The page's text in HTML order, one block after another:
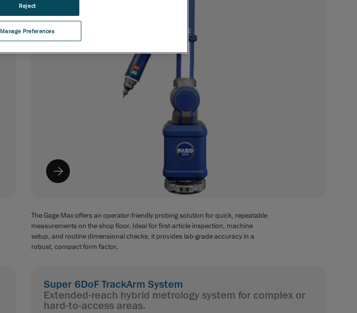
The Gage Max offers an operator-friendly probing solution for quick, repeatable
measurements on the shop floor. Ideal for first-article inspection, machine
setup, and routine dimensional checks, it provides lab-grade accuracy in a
robust, compact form factor.
Super 6DoF TrackArm System
Extended-reach hybrid metrology system for complex or
hard-to-access areas.
Manage Preferences
Reject